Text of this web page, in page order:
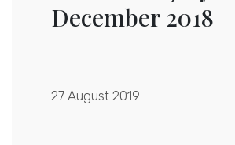
December 2018
27 August 2019